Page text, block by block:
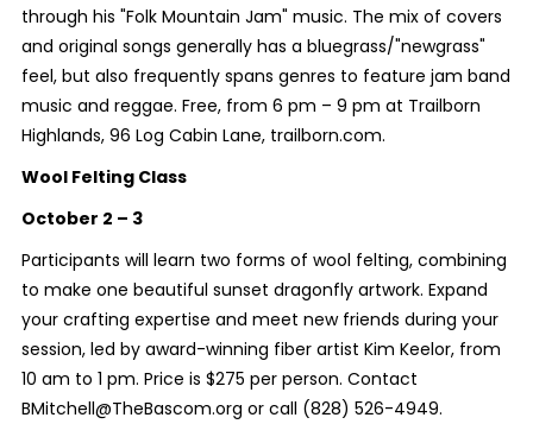
through his "Folk Mountain Jam" music. The mix of covers
and original songs generally has a bluegrass/"newgrass"
feel, but also frequently spans genres to feature jam band
music and reggae. Free, from 6 pm – 9 pm at Trailborn
Highlands, 96 Log Cabin Lane, trailborn.com.
Wool Felting Class
October 2 – 3
Participants will learn two forms of wool felting, combining
to make one beautiful sunset dragonfly artwork. Expand
your crafting expertise and meet new friends during your
session, led by award-winning fiber artist Kim Keelor, from
10 am to 1 pm. Price is $275 per person. Contact
BMitchell@TheBascom.org or call (828) 526-4949.